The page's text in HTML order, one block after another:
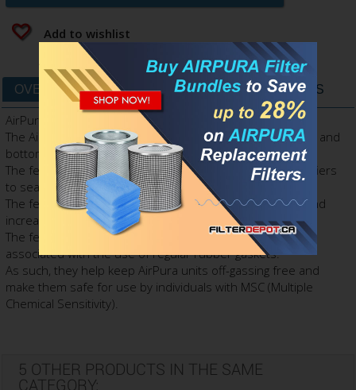
Add to wishlist
OVERVIEW DATA SHEET FILTERS & PARTS
AirPura Felt Gaskets is the original AirPura accessory.
The AirPura felt gaskets come in a set of two gaskets: top and
bottom.
The felt gaskets are used in all models of AirPura air purifiers
to seal the filter compartment.
The felt gaskets help eliminate the polluted air by-pass and
increase the air filtration efficiency of AirPura air purifiers.
The felt gaskets also help eliminate the toxic off-gassing
associated with the use of regular rubber gaskets.
As such, they help keep AirPura units off-gassing free and
make them safe for use by individuals with MSC (Multiple
Chemical Sensitivity).
5 OTHER PRODUCTS IN THE SAME
CATEGORY: